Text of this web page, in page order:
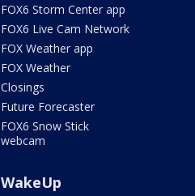
FOX6 Storm Center app
FOX6 Live Cam Network
FOX Weather app
FOX Weather
Closings
Future Forecaster
FOX6 Snow Stick
webcam
WakeUp